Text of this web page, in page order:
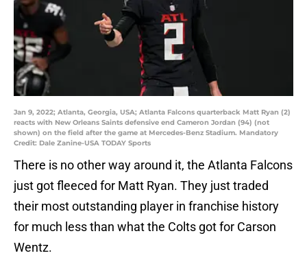
Jan 9, 2022; Atlanta, Georgia, USA; Atlanta Falcons quarterback Matt Ryan (2)
reacts with New Orleans Saints defensive end Cameron Jordan (94) (not
shown) on the field after the game at Mercedes-Benz Stadium. Mandatory
Credit: Dale Zanine-USA TODAY Sports
There is no other way around it, the Atlanta Falcons
just got fleeced for Matt Ryan. They just traded
their most outstanding player in franchise history
for much less than what the Colts got for Carson
Wentz.